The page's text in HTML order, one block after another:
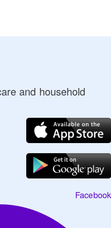
and household
Facebook